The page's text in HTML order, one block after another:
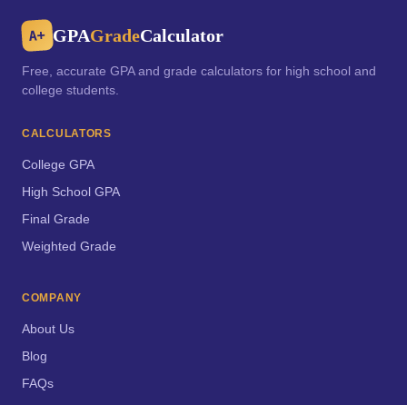
A+ GPAGradeCalculator
Free, accurate GPA and grade calculators for high school and
college students.
CALCULATORS
College GPA
High School GPA
Final Grade
Weighted Grade
COMPANY
About Us
Blog
FAQs